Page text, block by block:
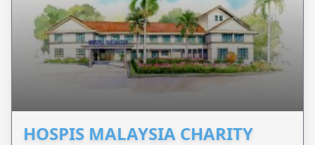
HOSPIS MALAYSIA CHARITY